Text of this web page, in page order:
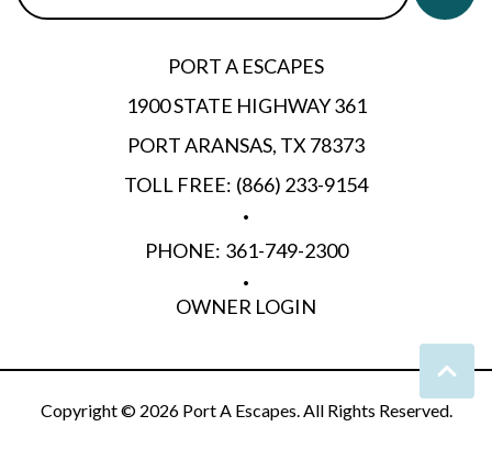
PORT A ESCAPES
1900 STATE HIGHWAY 361
PORT ARANSAS, TX 78373
TOLL FREE: (866) 233-9154
•
PHONE: 361-749-2300
•
OWNER LOGIN
Copyright © 2026 Port A Escapes. All Rights Reserved.